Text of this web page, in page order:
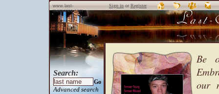
www.last-
memories.com
Sign inorRegister
Search:
Go
Advanced search
Be
our